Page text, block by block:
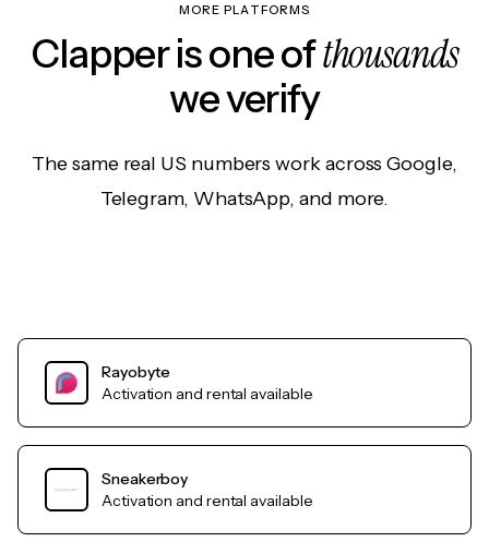
MORE PLATFORMS
Clapper is one ofthousands
we verify
The same real US numbers work across Google,
Telegram, WhatsApp, and more.
Rayobyte
Activation and rental available
Sneakerboy
Activation and rental available